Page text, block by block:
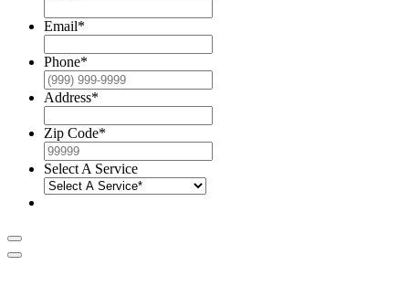
Email*
Phone*
Address*
Zip Code*
Select A Service